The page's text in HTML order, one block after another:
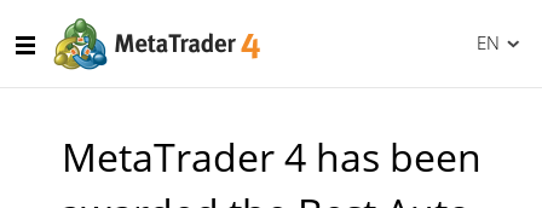
EN
MetaTrader 4 has been